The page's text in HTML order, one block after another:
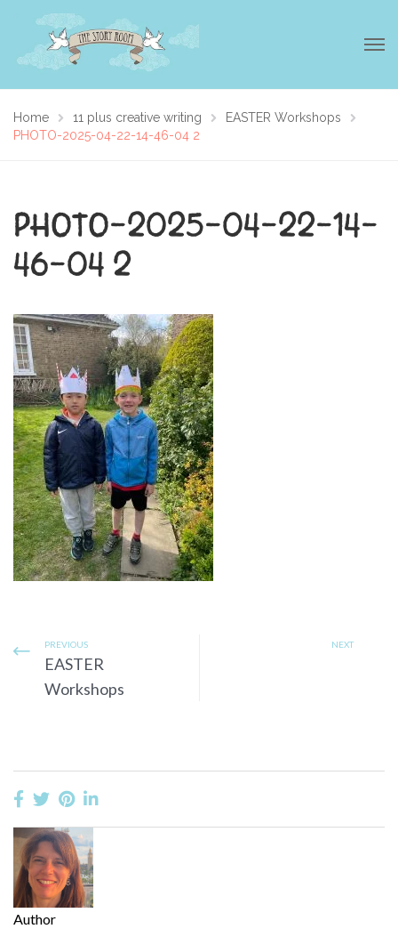
Home 11 plus creative writing
EASTER Workshops
PHOTO-2025-04-22-14-46-04 2
PHOTO-2025-04-22-14-
46-04 2
PREVIOUS
EASTER
Workshops
NEXT
Author